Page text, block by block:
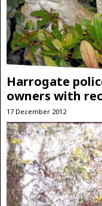
Harrogate
owners with
17 December 2012